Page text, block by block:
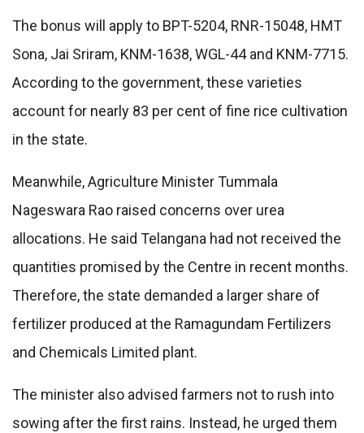
The bonus will apply to BPT-5204, RNR-15048, HMT
Sona, Jai Sriram, KNM-1638, WGL-44 and KNM-7715.
According to the government, these varieties
account for nearly 83 per cent of fine rice cultivation
in the state.
Meanwhile, Agriculture Minister Tummala
Nageswara Rao raised concerns over urea
allocations. He said Telangana had not received the
quantities promised by the Centre in recent months.
Therefore, the state demanded a larger share of
fertilizer produced at the Ramagundam Fertilizers
and Chemicals Limited plant.
The minister also advised farmers not to rush into
sowing after the first rains. Instead, he urged them